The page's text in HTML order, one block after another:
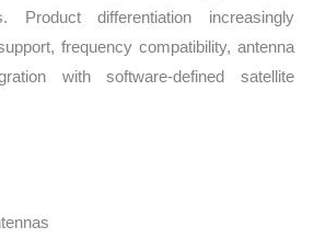
Product differentiation increasingly
frequency compatibility, antenna
with software-defined satellite